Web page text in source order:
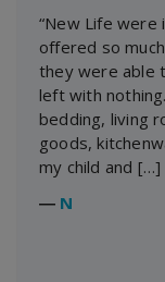
“New Life were
offered so
they were able
left with
bedding, living
goods,
my child and […]
― N